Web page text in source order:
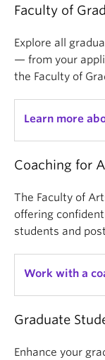
Faculty of
Explore all
— from your
the Faculty of
Learn more
Coaching for
The Faculty of
offering
students and
Work with a
Graduate
Enhance your